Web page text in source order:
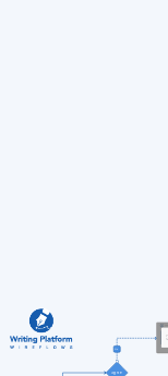
Logged in?
No